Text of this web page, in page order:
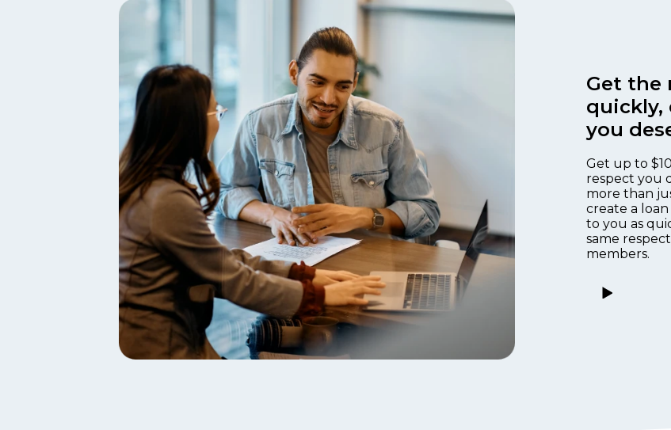
Get the
quickly,
you
Get up to
respect you
more than
create a
to you as
same
members.